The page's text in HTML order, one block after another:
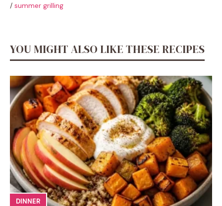
/ summer grilling
YOU MIGHT ALSO LIKE THESE RECIPES
DINNER